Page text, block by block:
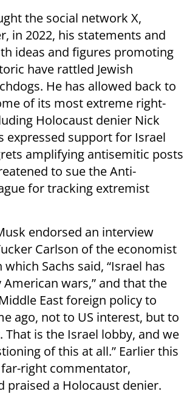
the social network X,
in 2022, his statements and
ideas and figures promoting
have rattled Jewish
He has allowed back to
of its most extreme right-
Holocaust denier Nick
expressed support for Israel
amplifying antisemitic posts
to sue the Anti-
for tracking extremist
endorsed an interview
Carlson of the economist
which Sachs said, “Israel has
wars,” and that the
East foreign policy to
ago, not to US interest, but to
That is the Israel lobby, and we
of this at all.” Earlier this
right commentator,
praised a Holocaust denier.